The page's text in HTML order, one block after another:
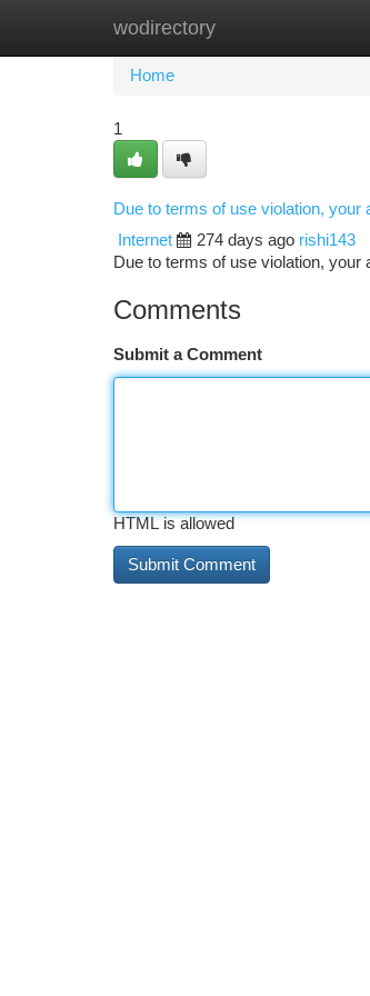
wodirectory
Home
Home
1
Due to terms of use violation,
Internet
274 days ago rishi143
Due to terms of use violation,
Comments
Submit a Comment
HTML is allowed